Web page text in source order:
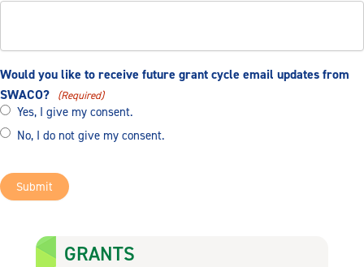
GRANTS
Would you like to receive future grant cycle email updates from
SWACO?
(Required)
Yes, I give my consent.
No, I do not give my consent.
Submit